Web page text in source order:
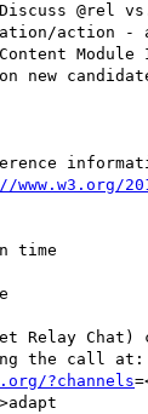
action -
new
www.w3.org/
time
Relay Chat)
?channels
>adapt